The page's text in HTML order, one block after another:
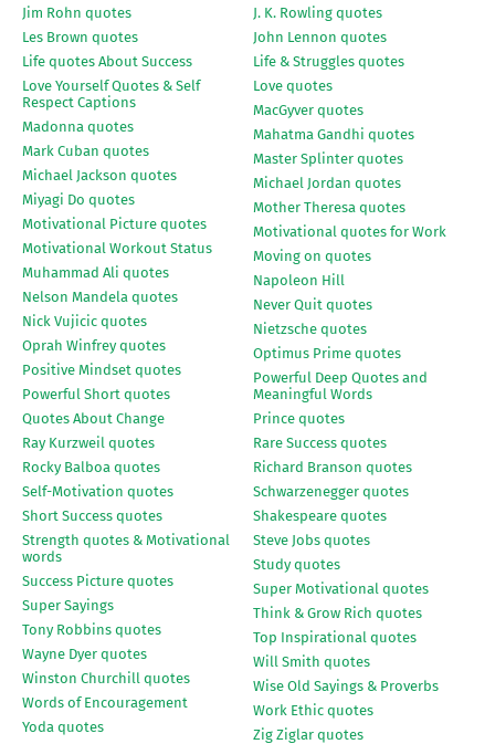
J. K. Rowling quotes
Jim Rohn quotes
John Lennon quotes
Les Brown quotes
Life & Struggles quotes
Life quotes About Success
Love quotes
Love Yourself Quotes & Self
Respect Captions
MacGyver quotes
Madonna quotes
Mahatma Gandhi quotes
Mark Cuban quotes
Master Splinter quotes
Michael Jackson quotes
Michael Jordan quotes
Miyagi Do quotes
Mother Theresa quotes
Motivational Picture quotes
Motivational quotes for Work
Motivational Workout Status
Moving on quotes
Muhammad Ali quotes
Napoleon Hill
Nelson Mandela quotes
Never Quit quotes
Nick Vujicic quotes
Nietzsche quotes
Oprah Winfrey quotes
Optimus Prime quotes
Positive Mindset quotes
Powerful Deep Quotes and
Meaningful Words
Powerful Short quotes
Prince quotes
Quotes About Change
Rare Success quotes
Ray Kurzweil quotes
Richard Branson quotes
Rocky Balboa quotes
Schwarzenegger quotes
Self-Motivation quotes
Shakespeare quotes
Short Success quotes
Steve Jobs quotes
Strength quotes & Motivational
words
Study quotes
Success Picture quotes
Super Motivational quotes
Super Sayings
Think & Grow Rich quotes
Tony Robbins quotes
Top Inspirational quotes
Wayne Dyer quotes
Will Smith quotes
Winston Churchill quotes
Wise Old Sayings & Proverbs
Words of Encouragement
Work Ethic quotes
Yoda quotes
Zig Ziglar quotes